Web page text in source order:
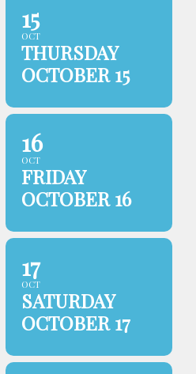
15
OCT
THURSDAY
OCTOBER 15
16
OCT
FRIDAY
OCTOBER 16
17
OCT
SATURDAY
OCTOBER 17